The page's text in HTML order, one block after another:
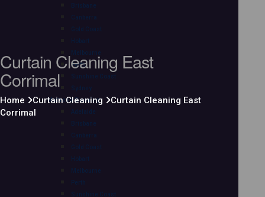
Brisbane
Canberra
Gold Coast
Hobart
Melbourne
Perth
Sunshine Coast
Sydney
Mattress Cleaning
Adelaide
Brisbane
Canberra
Gold Coast
Hobart
Melbourne
Perth
Sunshine Coast
Curtain Cleaning East
Corrimal
Home Curtain Cleaning
Curtain Cleaning East
Corrimal